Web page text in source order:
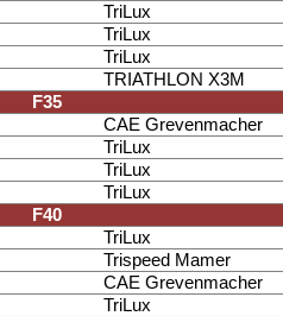
TriLux
TriLux
TriLux
TRIATHLON X3M
F35
CAE Grevenmacher
TriLux
TriLux
TriLux
F40
TriLux
Trispeed Mamer
CAE Grevenmacher
TriLux